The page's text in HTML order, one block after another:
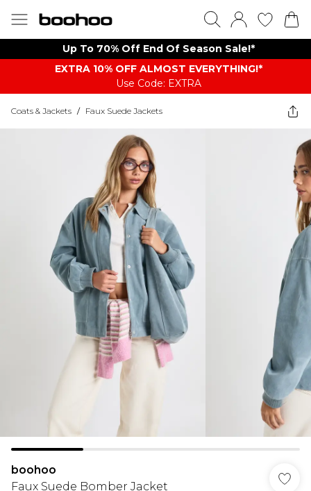
Up To 70% Off End Of Season Sale!*
EXTRA 10% OFF ALMOST EVERYTHING​​​!*
Use Code: EXTRA
Coats & Jackets / Faux Suede Jackets
boohoo
Faux Suede Bomber Jacket